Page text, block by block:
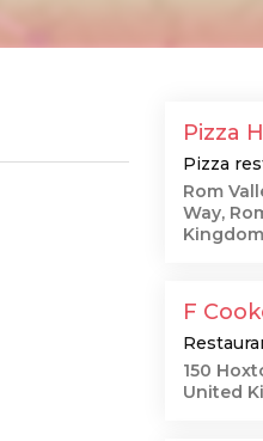
Pizza
Pizza
Rom
Way,
Kingdom
F
150
United